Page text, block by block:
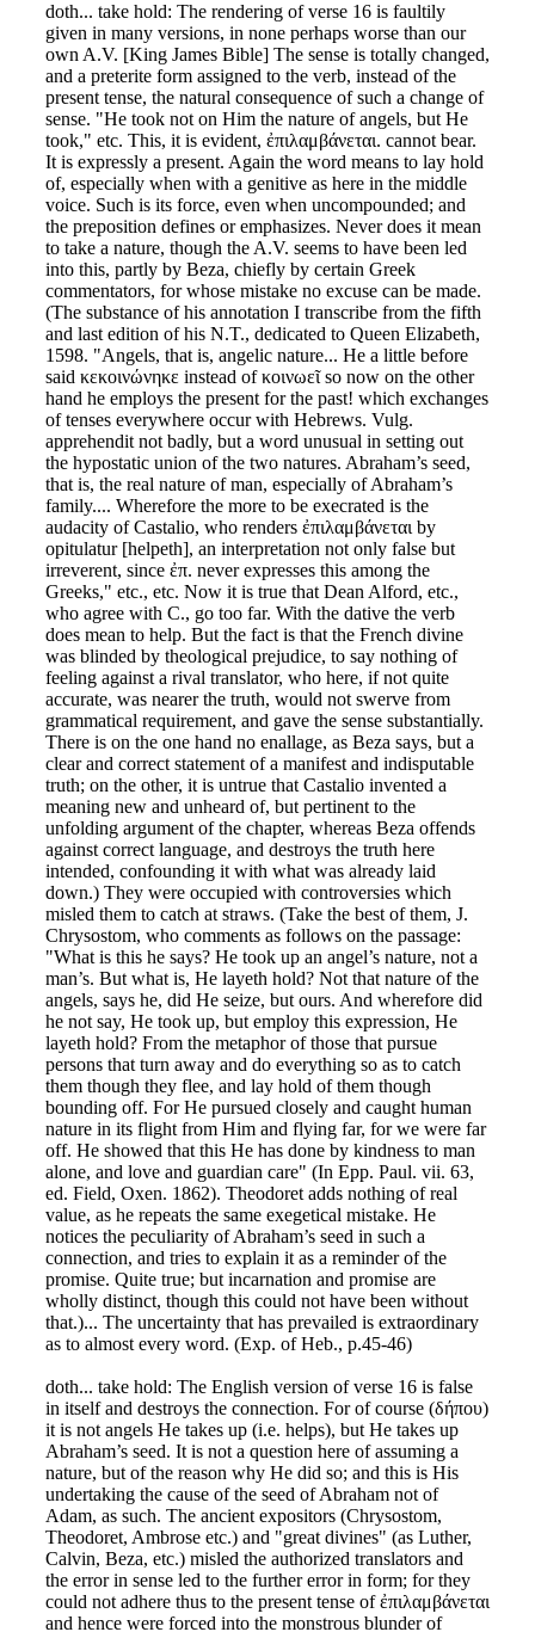
doth... take hold: The rendering of verse 16 is faultily
given in many versions, in none perhaps worse than our
own A.V. [King James Bible] The sense is totally changed,
and a preterite form assigned to the verb, instead of the
present tense, the natural consequence of such a change of
sense. "He took not on Him the nature of angels, but He
took," etc. This, it is evident, ἐπιλαμβάνεται. cannot bear.
It is expressly a present. Again the word means to lay hold
of, especially when with a genitive as here in the middle
voice. Such is its force, even when uncompounded; and
the preposition defines or emphasizes. Never does it mean
to take a nature, though the A.V. seems to have been led
into this, partly by Beza, chiefly by certain Greek
commentators, for whose mistake no excuse can be made.
(The substance of his annotation I transcribe from the fifth
and last edition of his N.T., dedicated to Queen Elizabeth,
1598. "Angels, that is, angelic nature... He a little before
said κεκοινώνηκε instead of κοινωεῖ so now on the other
hand he employs the present for the past! which exchanges
of tenses everywhere occur with Hebrews. Vulg.
apprehendit not badly, but a word unusual in setting out
the hypostatic union of the two natures. Abraham’s seed,
that is, the real nature of man, especially of Abraham’s
family.... Wherefore the more to be execrated is the
audacity of Castalio, who renders ἐπιλαμβάνεται by
opitulatur [helpeth], an interpretation not only false but
irreverent, since ἐπ. never expresses this among the
Greeks," etc., etc. Now it is true that Dean Alford, etc.,
who agree with C., go too far. With the dative the verb
does mean to help. But the fact is that the French divine
was blinded by theological prejudice, to say nothing of
feeling against a rival translator, who here, if not quite
accurate, was nearer the truth, would not swerve from
grammatical requirement, and gave the sense substantially.
There is on the one hand no enallage, as Beza says, but a
clear and correct statement of a manifest and indisputable
truth; on the other, it is untrue that Castalio invented a
meaning new and unheard of, but pertinent to the
unfolding argument of the chapter, whereas Beza offends
against correct language, and destroys the truth here
intended, confounding it with what was already laid
down.) They were occupied with controversies which
misled them to catch at straws. (Take the best of them, J.
Chrysostom, who comments as follows on the passage:
"What is this he says? He took up an angel’s nature, not a
man’s. But what is, He layeth hold? Not that nature of the
angels, says he, did He seize, but ours. And wherefore did
he not say, He took up, but employ this expression, He
layeth hold? From the metaphor of those that pursue
persons that turn away and do everything so as to catch
them though they flee, and lay hold of them though
bounding off. For He pursued closely and caught human
nature in its flight from Him and flying far, for we were far
off. He showed that this He has done by kindness to man
alone, and love and guardian care" (In Epp. Paul. vii. 63,
ed. Field, Oxen. 1862). Theodoret adds nothing of real
value, as he repeats the same exegetical mistake. He
notices the peculiarity of Abraham’s seed in such a
connection, and tries to explain it as a reminder of the
promise. Quite true; but incarnation and promise are
wholly distinct, though this could not have been without
that.)... The uncertainty that has prevailed is extraordinary
as to almost every word. (Exp. of Heb., p.45-46)
doth... take hold: The English version of verse 16 is false
in itself and destroys the connection. For of course (δήπου)
it is not angels He takes up (i.e. helps), but He takes up
Abraham’s seed. It is not a question here of assuming a
nature, but of the reason why He did so; and this is His
undertaking the cause of the seed of Abraham not of
Adam, as such. The ancient expositors (Chrysostom,
Theodoret, Ambrose etc.) and "great divines" (as Luther,
Calvin, Beza, etc.) misled the authorized translators and
the error in sense led to the further error in form; for they
could not adhere thus to the present tense of ἐπιλαμβάνεται
and hence were forced into the monstrous blunder of